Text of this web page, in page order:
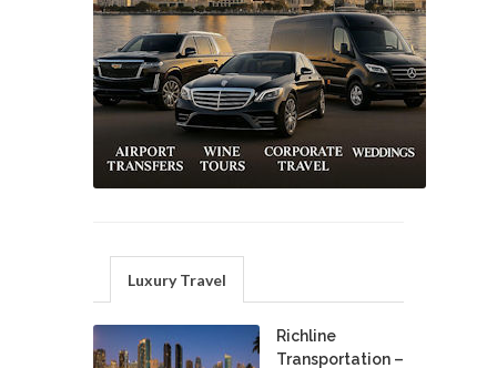
Luxury Travel
Richline
Transportation –